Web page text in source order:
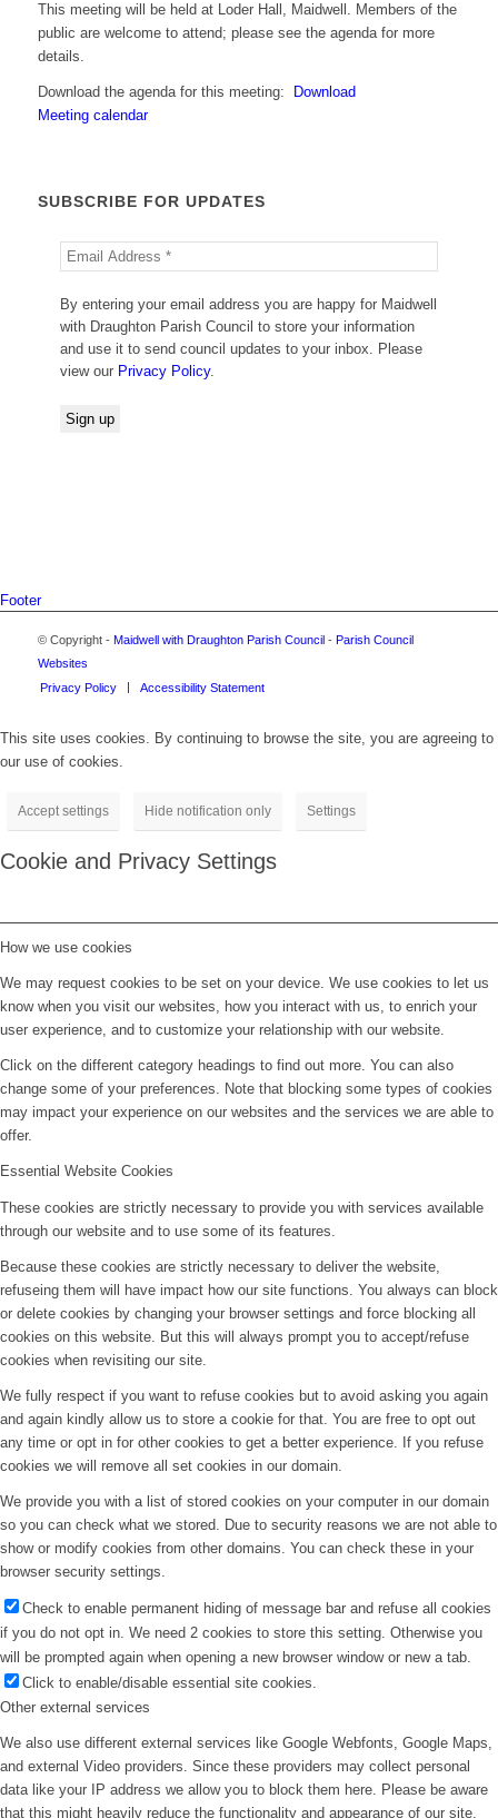
This meeting will be held at Loder Hall, Maidwell. Members of the
public are welcome to attend; please see the agenda for more
details.
Download the agenda for this meeting:
Download
Meeting calendar
SUBSCRIBE FOR UPDATES
By entering your email address you are happy for Maidwell
with Draughton Parish Council to store your information
and use it to send council updates to your inbox. Please
view our Privacy Policy.
Footer
© Copyright - Maidwell with Draughton Parish Council - Parish Council
Websites
Privacy Policy
Accessibility Statement
This site uses cookies. By continuing to browse the site, you are agreeing to
our use of cookies.
Accept settings Hide notification only Settings
Cookie and Privacy Settings
How we use cookies
We may request cookies to be set on your device. We use cookies to let us
know when you visit our websites, how you interact with us, to enrich your
user experience, and to customize your relationship with our website.
Click on the different category headings to find out more. You can also
change some of your preferences. Note that blocking some types of cookies
may impact your experience on our websites and the services we are able to
offer.
Essential Website Cookies
These cookies are strictly necessary to provide you with services available
through our website and to use some of its features.
Because these cookies are strictly necessary to deliver the website,
refuseing them will have impact how our site functions. You always can block
or delete cookies by changing your browser settings and force blocking all
cookies on this website. But this will always prompt you to accept/refuse
cookies when revisiting our site.
We fully respect if you want to refuse cookies but to avoid asking you again
and again kindly allow us to store a cookie for that. You are free to opt out
any time or opt in for other cookies to get a better experience. If you refuse
cookies we will remove all set cookies in our domain.
We provide you with a list of stored cookies on your computer in our domain
so you can check what we stored. Due to security reasons we are not able to
show or modify cookies from other domains. You can check these in your
browser security settings.
Check to enable permanent hiding of message bar and refuse all cookies
if you do not opt in. We need 2 cookies to store this setting. Otherwise you
will be prompted again when opening a new browser window or new a tab.
Click to enable/disable essential site cookies.
Other external services
We also use different external services like Google Webfonts, Google Maps,
and external Video providers. Since these providers may collect personal
data like your IP address we allow you to block them here. Please be aware
that this might heavily reduce the functionality and appearance of our site.